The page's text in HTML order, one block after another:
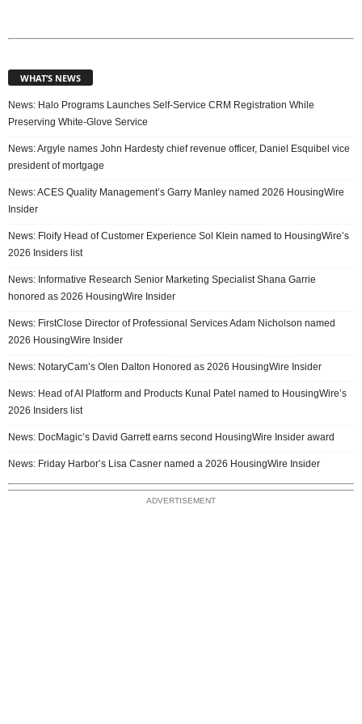
WHAT’S NEWS
News: Halo Programs Launches Self-Service CRM Registration While
Preserving White-Glove Service
News: Argyle names John Hardesty chief revenue officer, Daniel Esquibel vice
president of mortgage
News: ACES Quality Management’s Garry Manley named 2026 HousingWire
Insider
News: Floify Head of Customer Experience Sol Klein named to HousingWire’s
2026 Insiders list
News: Informative Research Senior Marketing Specialist Shana Garrie
honored as 2026 HousingWire Insider
News: FirstClose Director of Professional Services Adam Nicholson named
2026 HousingWire Insider
News: NotaryCam’s Olen Dalton Honored as 2026 HousingWire Insider
News: Head of AI Platform and Products Kunal Patel named to HousingWire’s
2026 Insiders list
News: DocMagic’s David Garrett earns second HousingWire Insider award
News: Friday Harbor’s Lisa Casner named a 2026 HousingWire Insider
ADVERTISEMENT